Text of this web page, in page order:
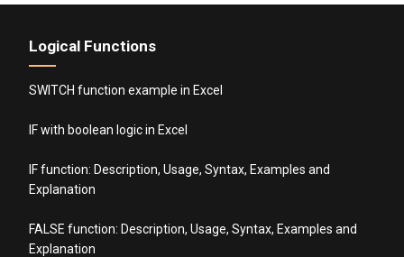
Logical Functions
SWITCH function example in Excel
IF with boolean logic in Excel
IF function: Description, Usage, Syntax, Examples and
Explanation
FALSE function: Description, Usage, Syntax, Examples and
Explanation